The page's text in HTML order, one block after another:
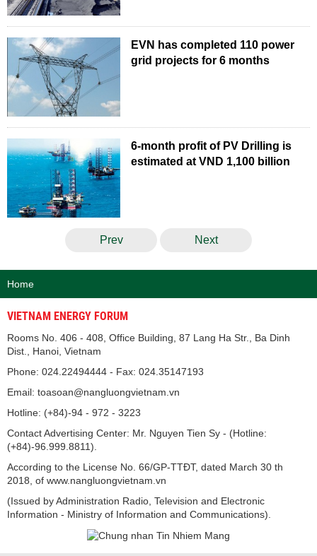
EVN has completed 110 power
grid projects for 6 months
6-month profit of PV Drilling is
estimated at VND 1,100 billion
Prev Next
Home
VIETNAM ENERGY FORUM
Rooms No. 406 - 408, Office Building, 87 Lang Ha Str., Ba Dinh
Dist., Hanoi, Vietnam
Phone: 024.22494444 - Fax: 024.35147193
Email: toasoan@nangluongvietnam.vn
Hotline: (+84)-94 - 972 - 3223
Contact Advertising Center: Mr. Nguyen Tien Sy - (Hotline:
(+84)-96.999.8811).
According to the License No. 66/GP-TTĐT, dated March 30 th
2018, of www.nangluongvietnam.vn
(Issued by Administration Radio, Television and Electronic
Information - Ministry of Information and Communications).